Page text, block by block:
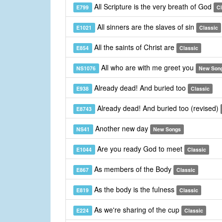
E799 All Scripture is the very breath of God
E1021 All sinners are the slaves of sin Classic
E854 All the saints of Christ are Classic
NS1076 All who are with me greet you New
E938 Already dead! And buried too Classic
E8743 Already dead! And buried too (revised)
NS41 Another new day New Songs
E1044 Are you ready God to meet Classic
E867 As members of the Body Classic
E819 As the body is the fulness Classic
E224 As we're sharing of the cup Classic